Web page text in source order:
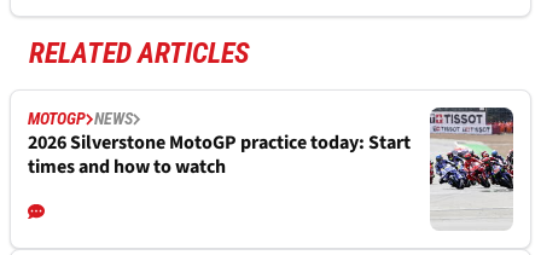
RELATED ARTICLES
MOTOGP NEWS
2026 Silverstone MotoGP practice today: Start
times and how to watch